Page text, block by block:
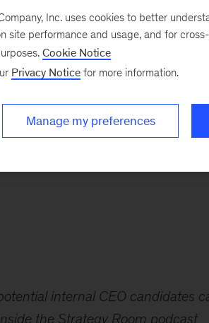
of
their
think
internal CEO candidates
the Strategy Room podcast
Inc. uses cookies to better
site performance and usage, and for
Cookie Notice
Privacy Notice for more information.
Manage my preferences